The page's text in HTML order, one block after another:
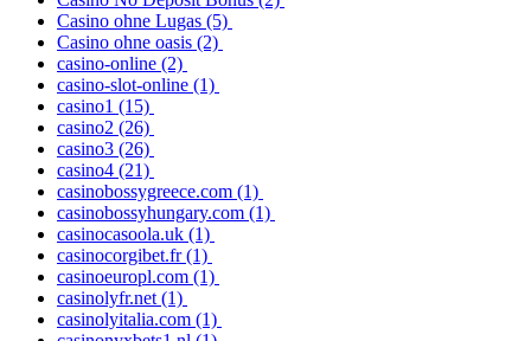
Casino ohne Lugas (5)
Casino ohne oasis (2)
casino-online (2)
casino-slot-online (1)
casino1 (15)
casino2 (26)
casino3 (26)
casino4 (21)
casinobossygreece.com (1)
casinobossyhungary.com (1)
casinocasoola.uk (1)
casinocorgibet.fr(1)
casinoeuropl.com (1)
casinolyfr.net (1)
casinolyitalia.com (1)